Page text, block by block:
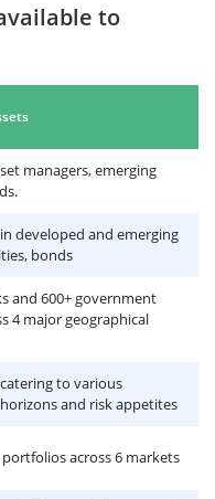
to
managers, emerging
developed and emerging
bonds
and 600+ government
4 major geographical
to various
and risk appetites
across 6 markets